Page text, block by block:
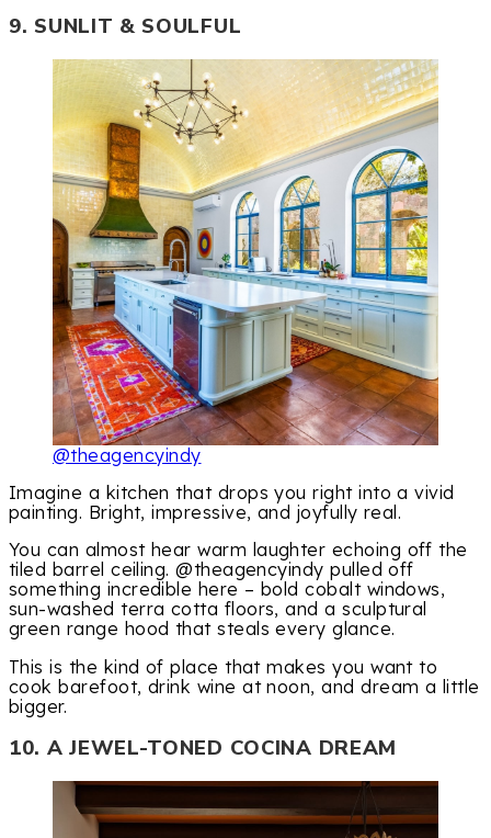
9. SUNLIT & SOULFUL
@theagencyindy
Imagine a kitchen that drops you right into a vivid
painting. Bright, impressive, and joyfully real.
You can almost hear warm laughter echoing off the
tiled barrel ceiling. @theagencyindy pulled off
something incredible here – bold cobalt windows,
sun-washed terra cotta floors, and a sculptural
green range hood that steals every glance.
This is the kind of place that makes you want to
cook barefoot, drink wine at noon, and dream a little
bigger.
10. A JEWEL-TONED COCINA DREAM